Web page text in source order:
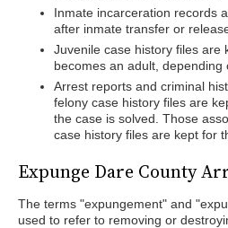
Inmate incarceration records
after inmate transfer or
Juvenile case history files are
becomes an adult, depending
Arrest reports and criminal
felony case history files are
the case is solved. Those
case history files are kept for
Expunge Dare County
The terms "expungement" and
used to refer to removing or